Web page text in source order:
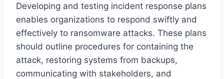
Developing and testing incident response plans
enables organizations to respond swiftly and
effectively to ransomware attacks. These plans
should outline procedures for containing the
attack, restoring systems from backups,
communicating with stakeholders, and